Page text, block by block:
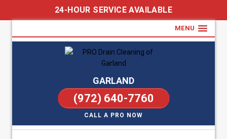
24-HOUR SERVICE AVAILABLE
MENU
GARLAND
(972) 640-7760
CALL A PRO NOW